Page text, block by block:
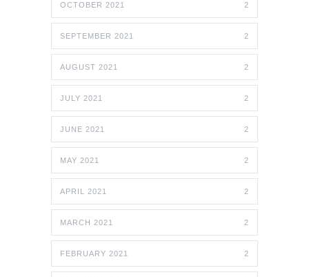
OCTOBER 2021 2
SEPTEMBER 2021 2
AUGUST 2021 2
JULY 2021 2
JUNE 2021 2
MAY 2021 2
APRIL 2021 2
MARCH 2021 2
FEBRUARY 2021 2